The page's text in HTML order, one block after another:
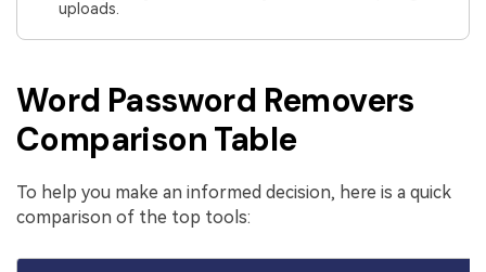
uploads.
Word Password Removers
Comparison Table
To help you make an informed decision, here is a quick
comparison of the top tools: